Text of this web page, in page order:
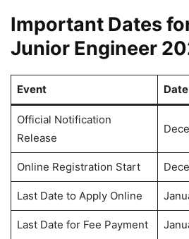
Important Dates
Junior Engineer
Event Date
Official Notification
Release
Online Registration Start
Last Date to Apply Online
Last Date for Fee Payment